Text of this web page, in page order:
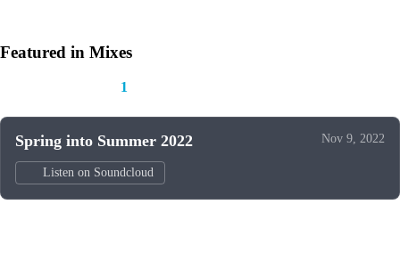
Featured in Mixes
1
Spring into Summer 2022 Nov 9, 2022
Listen on Soundcloud